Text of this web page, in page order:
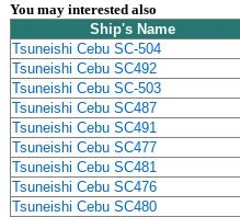
You may interested also
Ship's Name
Tsuneishi Cebu SC-504
Tsuneishi Cebu SC492
Tsuneishi Cebu SC-503
Tsuneishi Cebu SC487
Tsuneishi Cebu SC491
Tsuneishi Cebu SC477
Tsuneishi Cebu SC481
Tsuneishi Cebu SC476
Tsuneishi Cebu SC480